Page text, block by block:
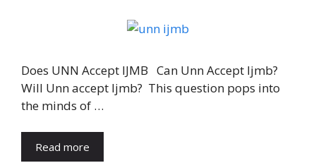
Does UNN Accept IJMB Can Unn Accept Ijmb?
Will Unn accept Ijmb? This question pops into
the minds of …
Read more